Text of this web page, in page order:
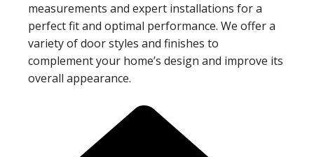
measurements and expert installations for a
perfect fit and optimal performance. We offer a
variety of door styles and finishes to
complement your home’s design and improve its
overall appearance.